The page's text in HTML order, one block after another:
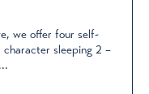
we offer four self-
sleeping 2 –